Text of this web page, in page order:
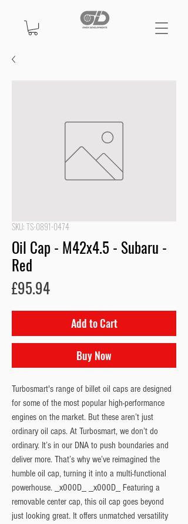
SKU: TS-0891-0474
Oil Cap - M42x4.5 - Subaru -
Red
£95.94Price
Add to Cart
Buy Now
Turbosmart's range of billet oil caps are designed
for some of the most popular high-performance
engines on the market. But these aren’t just
ordinary oil caps. At Turbosmart, we don’t do
ordinary. It’s in our DNA to push boundaries and
deliver more. That’s why we’ve reimagined the
humble oil cap, turning it into a multi-functional
powerhouse. _x000D_ _x000D_ Featuring a
removable center cap, this oil cap goes beyond
just looking great. It offers unmatched versatility